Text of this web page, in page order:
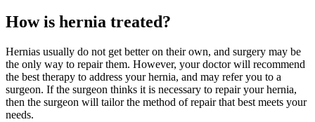
How is hernia treated?
Hernias usually do not get better on their own, and surgery may be
the only way to repair them. However, your doctor will recommend
the best therapy to address your hernia, and may refer you to a
surgeon. If the surgeon thinks it is necessary to repair your hernia,
then the surgeon will tailor the method of repair that best meets your
needs.